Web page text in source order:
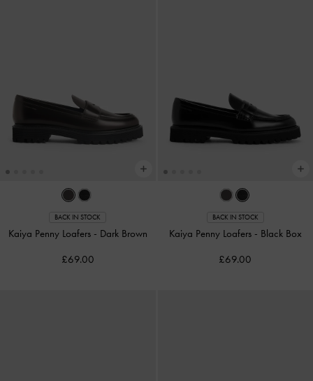
BACK IN STOCK
Kaiya Penny Loafers - Dark Brown
£69.00
BACK IN STOCK
Kaiya Penny Loafers - Black Box
£69.00